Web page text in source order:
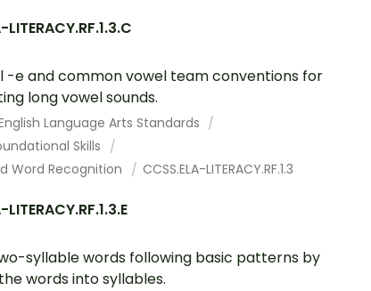
LITERACY.RF.1.3.C
-e and common vowel team conventions for
long vowel sounds.
Language Arts Standards
Skills
Word Recognition
CCSS.ELA-LITERACY.RF.1.3
syllable words following basic patterns by
words into syllables.